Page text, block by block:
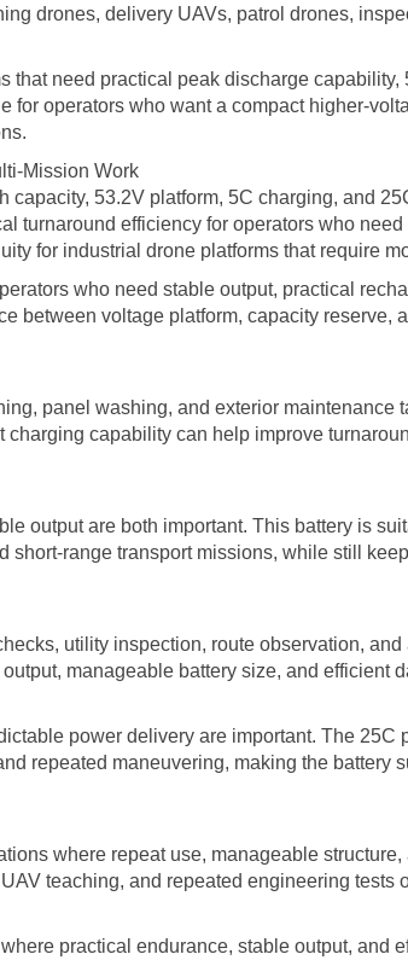
drones, delivery UAVs, patrol drones,
need practical peak discharge capability,
operators who want a compact higher-
Mission Work
53.2V platform, 5C charging, and
turnaround efficiency for operators who
for industrial drone platforms that require
who need stable output, practical
between voltage platform, capacity reserve,
panel washing, and exterior maintenance
capability can help improve
output are both important. This battery is
range transport missions, while still
utility inspection, route observation,
manageable battery size, and efficient
power delivery are important. The 25C
repeated maneuvering, making the battery
where repeat use, manageable structure,
teaching, and repeated engineering tests
practical endurance, stable output, and